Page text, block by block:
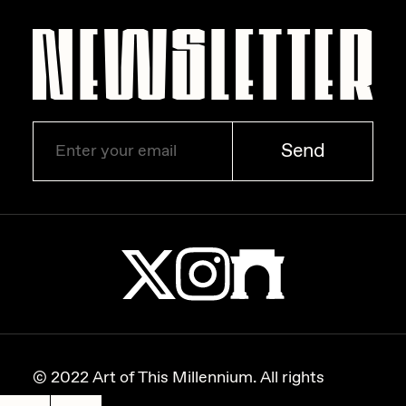
Zaid Kirdsey
Zhuk
Send
© 2022 Art of This Millennium. All rights
reserved.